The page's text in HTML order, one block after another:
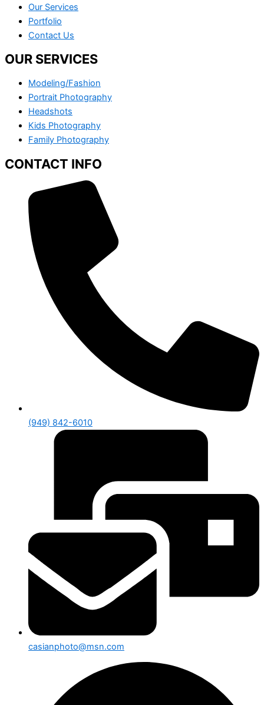
Our Services
Portfolio
Contact Us
OUR SERVICES
Modeling/Fashion
Portrait Photography
Headshots
Kids Photography
Family Photography
CONTACT INFO
(949) 842-6010
casianphoto@msn.com